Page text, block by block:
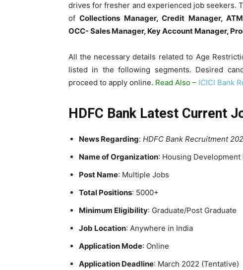
drives for fresher and experienced job seekers.
ofCollections Manager, Credit Manager,
OCC- Sales Manager, Key Account Manager,
All the necessary details related to Age
listed in the following segments. Desired
proceed to apply online. Read Also – ICICI Bank
HDFC Bank Latest Current
News Regarding: HDFC Bank Recruitment
Name of Organization: Housing
Post Name: Multiple Jobs
Total Positions: 5000+
Minimum Eligibility: Graduate/Post Graduate
Job Location: Anywhere in India
Application Mode: Online
Application Deadline: March 2022 (Tentative)